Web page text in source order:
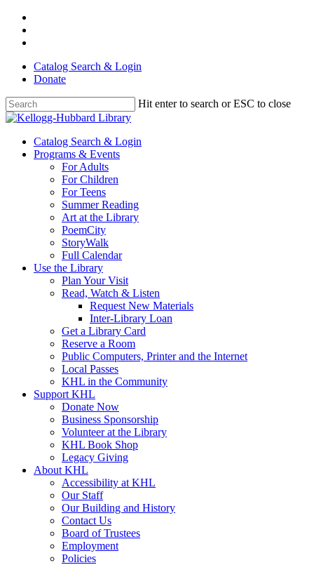
Skip
main
Catalog Search & Login
Donate
Hit enter to search or ESC to close
Close
Menu
Catalog Search & Login
Programs & Events
For Adults
For Children
For Teens
Summer Reading
Art at the Library
PoemCity
StoryWalk
Full Calendar
Use the Library
Plan Your Visit
Read, Watch & Listen
Request New Materials
Inter-Library Loan
Get a Library Card
Reserve a Room
Public Computers, Printer and the Internet
Local Passes
KHL in the Community
Support KHL
Donate Now
Business Sponsorship
Volunteer at the Library
KHL Book Shop
Legacy Giving
About KHL
Accessibility at KHL
Our Staff
Our Building and History
Contact Us
Board of Trustees
Employment
Policies